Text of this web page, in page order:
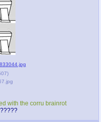
)
with the corru brainrot